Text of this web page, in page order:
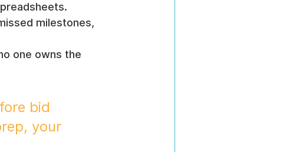
milestones,
one owns the
bid
your